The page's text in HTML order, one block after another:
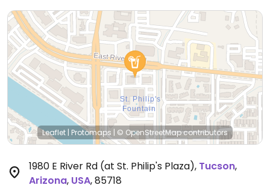
Leaflet | Protomaps | © OpenStreetMapcontributors
1980 E River Rd (at St. Philip's Plaza), Tucson,
Arizona, USA,85718